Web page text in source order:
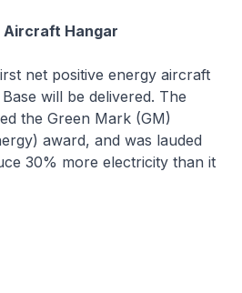
Aircraft Hangar
net positive energy aircraft
will be delivered. The
the Green Mark (GM)
award, and was lauded
30% more electricity than it